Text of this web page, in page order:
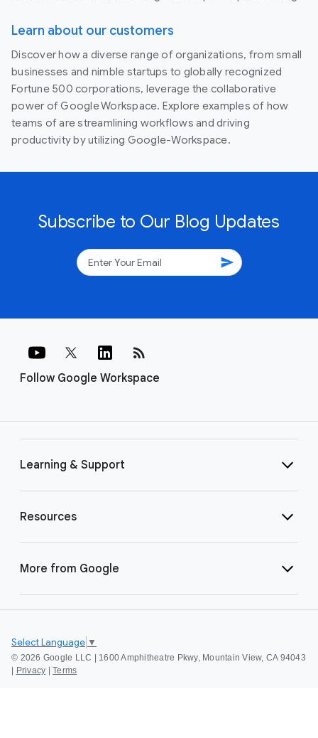
Learn about our customers
Discover how a diverse range of organizations, from small
businesses and nimble startups to globally recognized
Fortune 500 corporations, leverage the collaborative
power of Google Workspace. Explore examples of how
teams of are streamlining workflows and driving
productivity by utilizing Google-Workspace.
Subscribe to Our Blog Updates
send
Follow Google Workspace
rss_feed
Learning & Support
Resources
More from Google
© 2026 Google LLC | 1600 Amphitheatre Pkwy, Mountain View, CA 94043
| Privacy | Terms
Select Language ▼